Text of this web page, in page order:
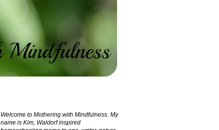
Welcome to Mothering with Mindfulness. My
name is Kim, Waldorf inspired